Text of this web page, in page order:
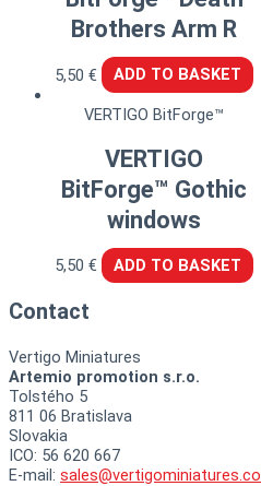
Brothers Arm R
5,50€
ADD TO BASKET
VERTIGO BitForge™
VERTIGO
BitForge™ Gothic
windows
5,50€ ADD TO BASKET
Contact
Vertigo Miniatures
Artemio promotion s.r.o.
Tolstého 5
811 06 Bratislava
Slovakia
ICO: 56 620 667
E-mail: